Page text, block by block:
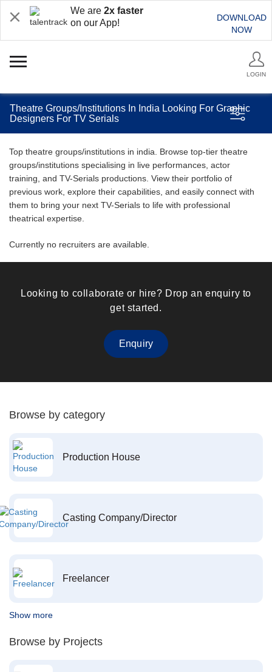
We are 2x faster
on our App!
DOWNLOAD
NOW
LOGIN
Theatre Groups/Institutions In India Looking For Graphic
Designers For TV Serials
Top theatre groups/institutions in india. Browse top-tier theatre
groups/institutions specialising in live performances, actor
training, and TV-Serials productions. View their portfolio of
previous work, explore their capabilities, and easily connect with
them to bring your next TV-Serials to life with professional
theatrical expertise.
Currently no recruiters are available.
Looking to collaborate or hire? Drop an enquiry to
get started.
Enquiry
Browse by category
Production House
Casting Company/Director
Freelancer
Show more
Browse by Projects